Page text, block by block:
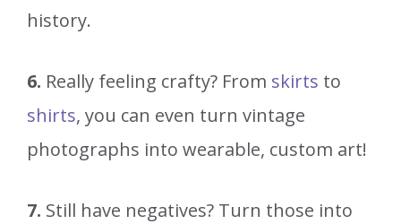
history.
6. Really feeling crafty? From skirts to
shirts, you can even turn vintage
photographs into wearable, custom art!
7. Still have negatives? Turn those into